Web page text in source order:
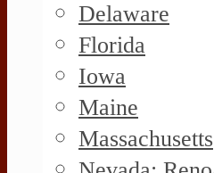
Delaware
Florida
Iowa
Maine
Massachusetts